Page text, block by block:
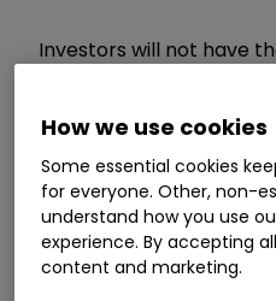
Investors will not have
executive orders which
announced within hours
start to trading
Invest with ii:What
How we use cookies
Some essential cookies
for everyone. Other, non-
understand how you use
experience. By accepting
content and marketing.